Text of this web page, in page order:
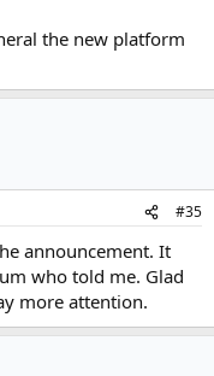
the new platform
#35
announcement. It
who told me. Glad
more attention.